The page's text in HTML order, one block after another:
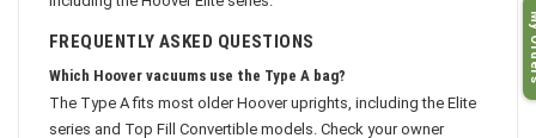
including the Hoover Elite series.
FREQUENTLY ASKED QUESTIONS
Which Hoover vacuums use the Type A bag?
The Type A fits most older Hoover uprights, including the Elite
My